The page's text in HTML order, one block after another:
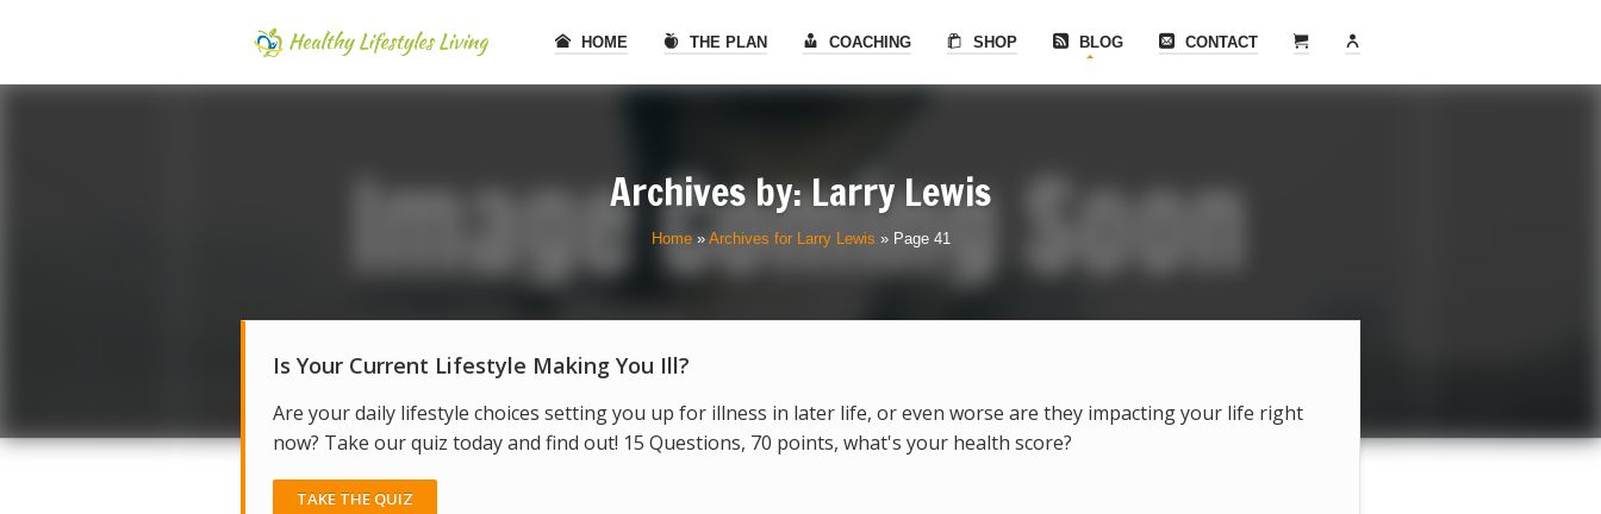
HOME THE PLAN COACHING SHOP BLOG CONTACT
Archives by:Larry Lewis
Home» Archives for Larry Lewis » Page 41
Is Your Current Lifestyle Making You Ill?
Are your daily lifestyle choices setting you up for illness in later life, or even worse are they impacting your life right
now? Take our quiz today and find out! 15 Questions, 70 points, what's your health score?
TAKE THE QUIZ